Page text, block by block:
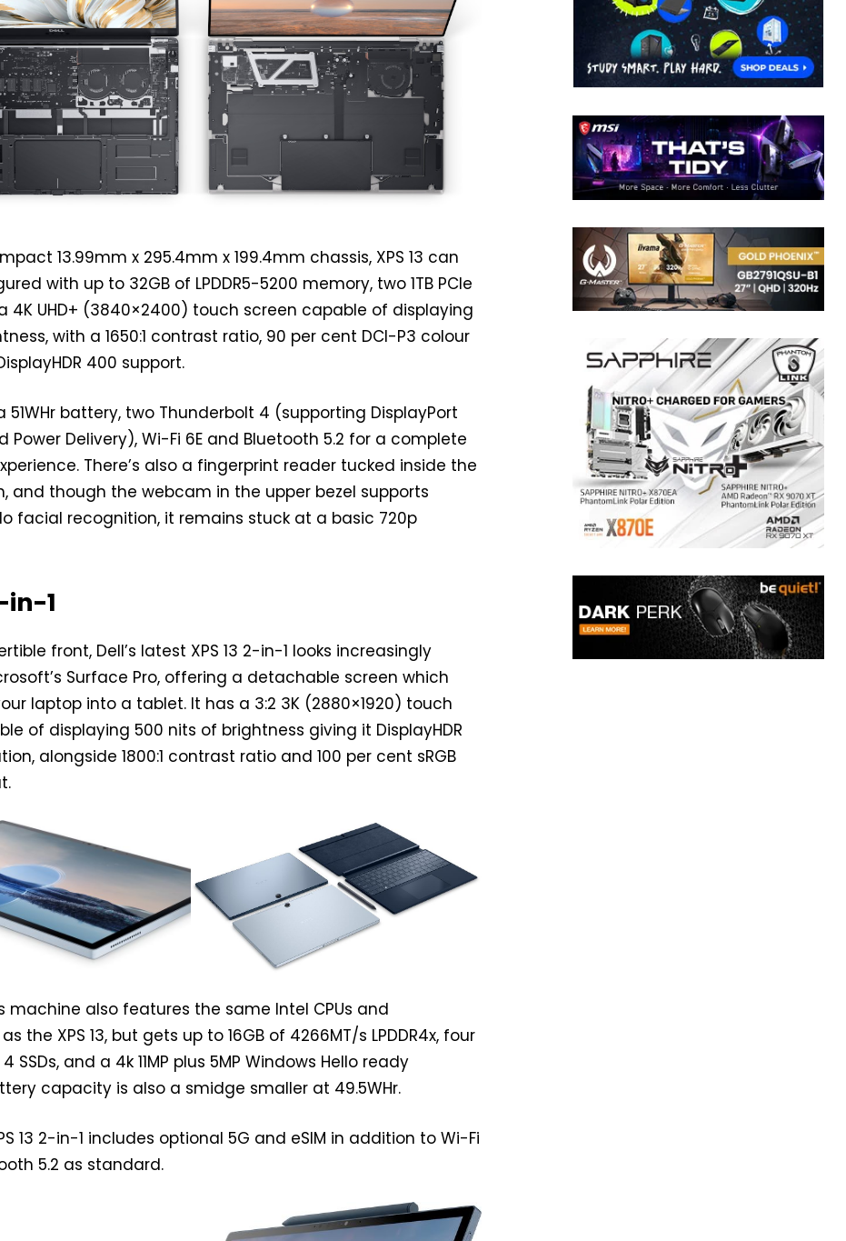
13.99mm x 295.4mm x 199.4mm chassis, XPS 13 can
with up to 32GB of LPDDR5-5200 memory, two 1TB PCIe
a 4K UHD+ (3840×2400) touch screen capable of displaying
with a 1650:1 contrast ratio, 90 per cent DCI-P3 colour
400 support.
battery, two Thunderbolt 4 (supporting DisplayPort
Power Delivery), Wi-Fi 6E and Bluetooth 5.2 for a complete
There’s also a fingerprint reader tucked inside the
and though the webcam in the upper bezel supports
facial recognition, it remains stuck at a basic 720p
in-1
front, Dell’s latest XPS 13 2-in-1 looks increasingly
Surface Pro, offering a detachable screen which
laptop into a tablet. It has a 3:2 3K (2880×1920) touch
of displaying 500 nits of brightness giving it DisplayHDR
alongside 1800:1 contrast ratio and 100 per cent sRGB
machine also features the same Intel CPUs and
the XPS 13, but gets up to 16GB of 4266MT/s LPDDR4x, four
4 SSDs, and a 4k 11MP plus 5MP Windows Hello ready
capacity is also a smidge smaller at 49.5WHr.
13 2-in-1 includes optional 5G and eSIM in addition to Wi-Fi
5.2 as standard.